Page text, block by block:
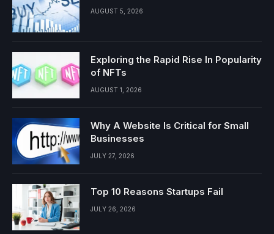
AUGUST 5, 2026
Exploring the Rapid Rise In Popularity
of NFTs
AUGUST 1, 2026
Why A Website Is Critical for Small
Businesses
JULY 27, 2026
Top 10 Reasons Startups Fail
JULY 26, 2026